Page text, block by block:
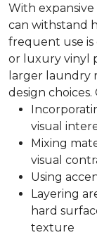
With
can withstand
frequent use is
or luxury vinyl
larger laundry
design choices.
visual
Mixing
visual
Using
Layering
hard
texture